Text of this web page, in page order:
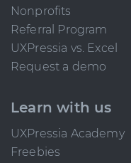
Nonprofits
Referral Program
UXPressia vs. Excel
Request a demo
Learn with us
UXPressia Academy
Freebies